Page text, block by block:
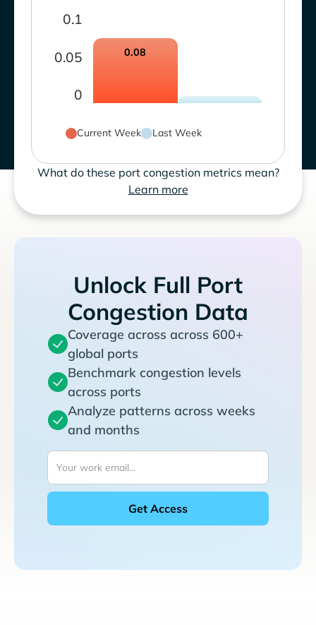
0
0.05
0.1
0.08
Current Week Last Week
What do these port congestion metrics mean?
Learn more
Unlock Full Port
Congestion Data
Coverage across across 600+
global ports
Benchmark congestion levels
across ports
Analyze patterns across weeks
and months